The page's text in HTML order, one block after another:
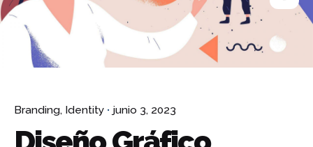
Branding Identity junio 3, 2023